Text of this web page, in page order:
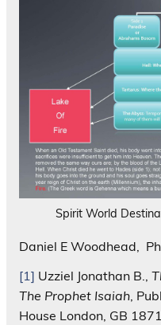
Spirit World
Daniel E Woodhead,
[1] Uzziel Jonathan B.,
The Prophet Isaiah,
House London, GB